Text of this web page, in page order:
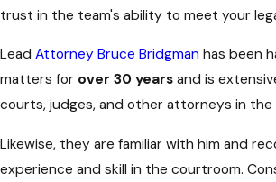
trust in the team's ability to meet your
Lead Attorney Bruce Bridgman has been
matters for over 30 years and is
courts, judges, and other attorneys in the
Likewise, they are familiar with him and
experience and skill in the courtroom.